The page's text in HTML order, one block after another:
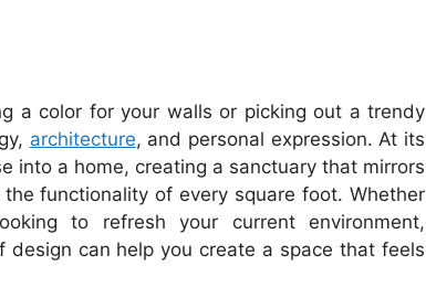
a color for your walls or picking out a trendy
architecture, and personal expression. At its
into a home, creating a sanctuary that mirrors
functionality of every square foot. Whether
to refresh your current environment,
can help you create a space that feels